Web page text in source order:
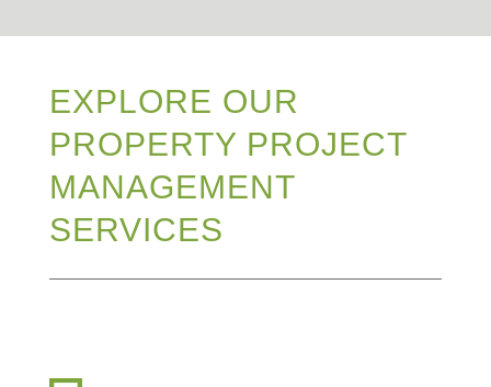
EXPLORE OUR
PROPERTY PROJECT
MANAGEMENT
SERVICES